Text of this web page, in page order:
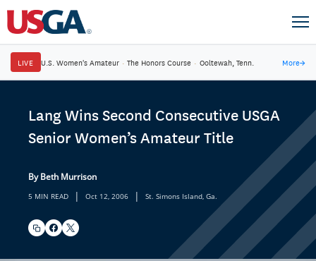
LIVE U.S. Women's Amateur · The Honors Course · Ooltewah, Tenn. More→
Lang Wins Second Consecutive USGA
Senior Women’s Amateur Title
By Beth Murrison
5 MIN READ | Oct 12, 2006 | St. Simons Island, Ga.